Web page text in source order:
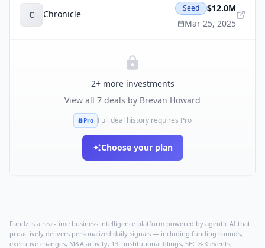
C Chronicle
Seed
$12.0M
Mar 25, 2025
2+ more investments
View all 7 deals by Brevan Howard
Pro Full deal history requires Pro
Choose your plan
Fundz is a real-time business intelligence platform powered by agentic AI that
proactively delivers personalized daily signals — including funding rounds,
executive changes, M&A activity, 13F institutional filings, SEC 8-K events,